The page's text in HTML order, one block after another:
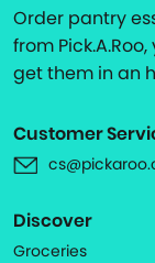
Order pantry
from
get them in an
Customer
Discover
Groceries